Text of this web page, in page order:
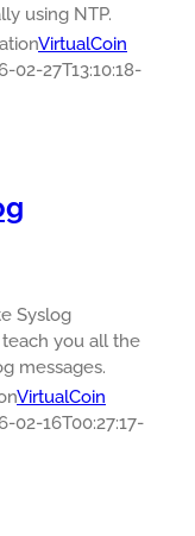
using NTP.
VirtualCoin
02-27T13:10:18-
Syslog
you all the
messages.
VirtualCoin
02-16T00:27:17-